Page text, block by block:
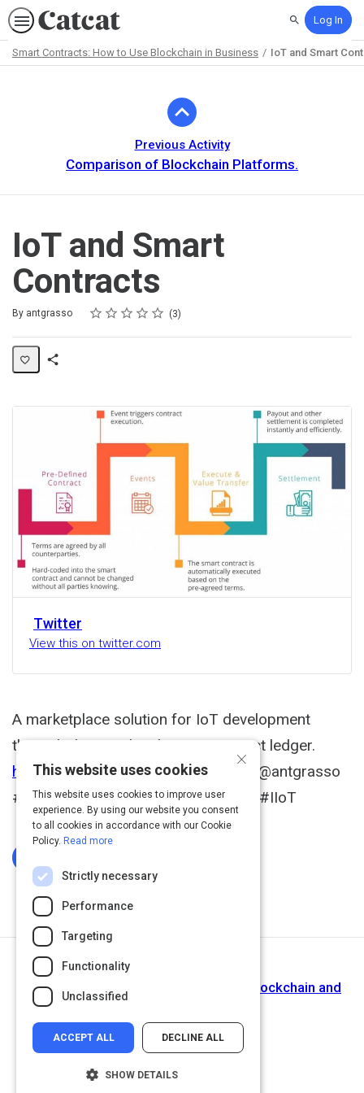
SearchLog In
Smart Contracts: How to Use Blockchain in Business IoT and Smart
Previous Activity
Comparison of Blockchain Platforms.
IoT and Smart
Contracts
By antgrasso Rating
1 star
2 stars
3 stars
4 stars
5 stars
Average rating: 5.0 3
3 reviews
Twitter
View this on twitter.com
A marketplace solution for IoT development
through decentralized smart contract ledger.
https://t.co/djyBoaRtVG@RWW via @antgrasso
#IoT #Blockchain #SmartContracts #IIoT
Natural Disaster Management using Blockchain and
×
This website uses cookies
This website uses cookies to improve user
experience. By using our website you consent
to all cookies in accordance with our Cookie
Policy. Read more
Strictly necessary
Performance
Targeting
Functionality
Unclassified
ACCEPT ALL DECLINE ALL
SHOW DETAILS